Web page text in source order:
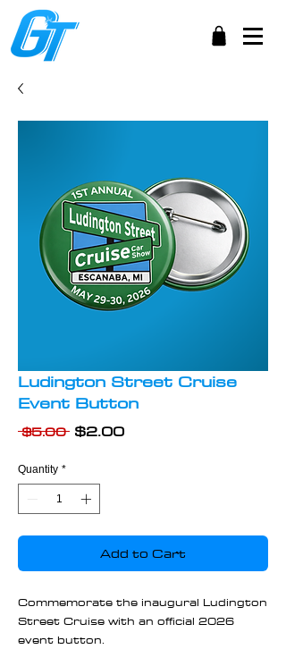
Ludington Street Cruise
Event Button
$5.00 Regular
$2.00Sale
Quantity *
Add to Cart
Commemorate the inaugural Ludington
Street Cruise with an official 2026
event button.